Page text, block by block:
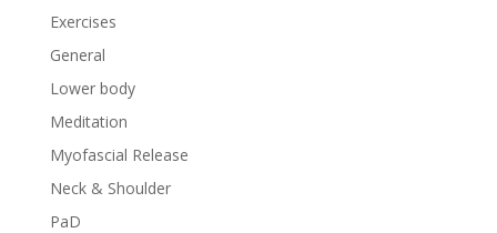
Exercises
General
Lower body
Meditation
Myofascial Release
Neck & Shoulder
PaD